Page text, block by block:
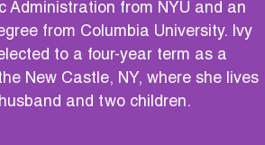
Administration from NYU and an
from Columbia University. Ivy
to a four-year term as a
New Castle, NY, where she lives
and two children.